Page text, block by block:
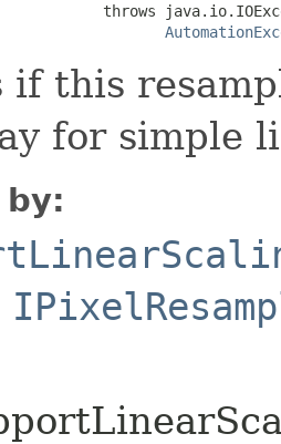
throws
if this
for simple
by: